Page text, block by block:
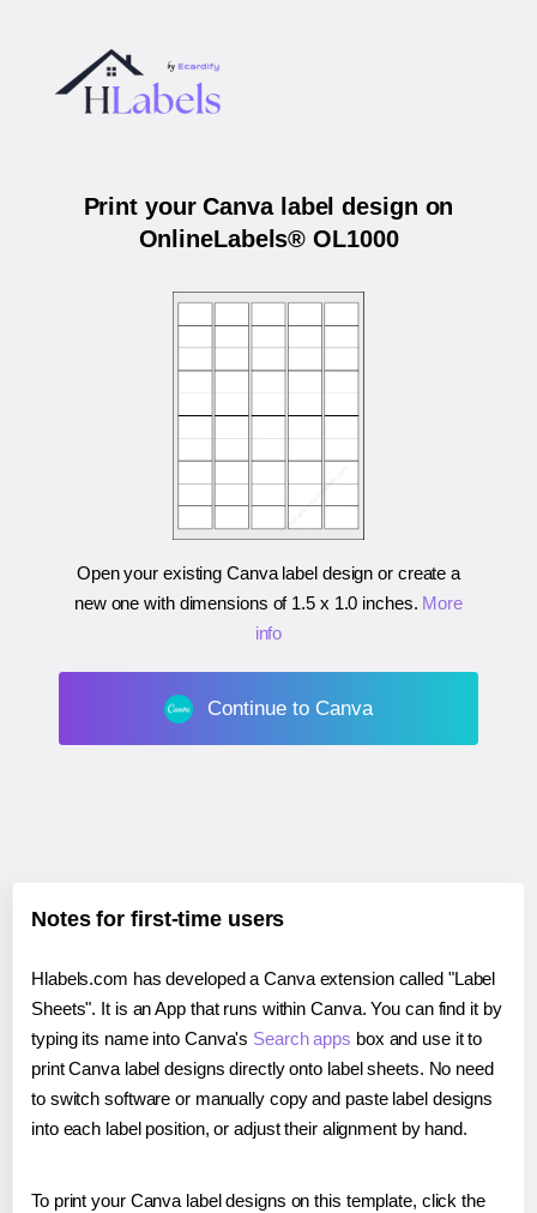
Print your Canva label design on
OnlineLabels® OL1000
Open your existing Canva label design or create a
new one with dimensions of 1.5 x 1.0 inches. More
info
Continue to Canva
Notes for first-time users
Hlabels.com has developed a Canva extension called "Label
Sheets". It is an App that runs within Canva. You can find it by
typing its name into Canva's Search apps box and use it to
print Canva label designs directly onto label sheets. No need
to switch software or manually copy and paste label designs
into each label position, or adjust their alignment by hand.
To print your Canva label designs on this template, click the